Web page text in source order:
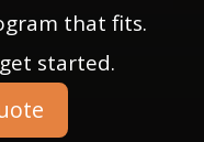
that fits.
started.